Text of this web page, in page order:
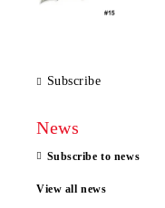
Subscribe
News
Subscribe to news
View all news